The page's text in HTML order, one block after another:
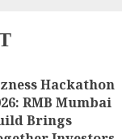
Hackathon
RMB Mumbai
Brings